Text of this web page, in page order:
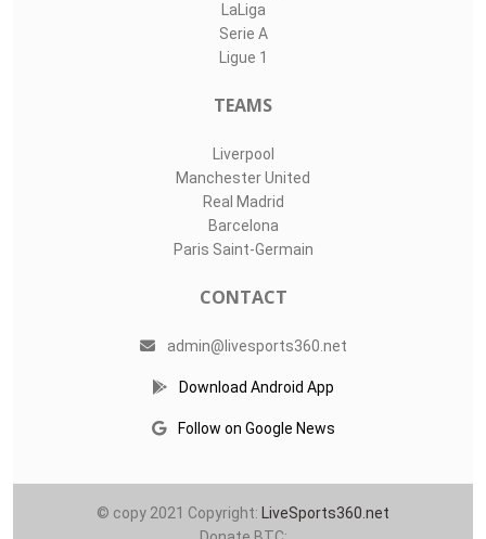
LaLiga
Serie A
Ligue 1
TEAMS
Liverpool
Manchester United
Real Madrid
Barcelona
Paris Saint-Germain
CONTACT
admin@livesports360.net
Download Android App
Follow on Google News
© copy 2021 Copyright:
LiveSports360.net